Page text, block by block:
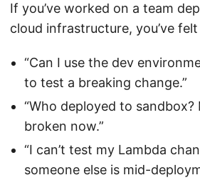
If you’ve worked on a team
cloud infrastructure, you’ve
“Can I use the dev
to test a breaking change.”
“Who deployed to sandbox?
broken now.”
“I can’t test my Lambda
someone else is mid-